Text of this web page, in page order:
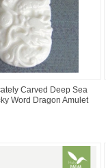
Carved Deep Sea
Word Dragon Amulet